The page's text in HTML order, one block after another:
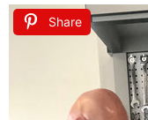
Share